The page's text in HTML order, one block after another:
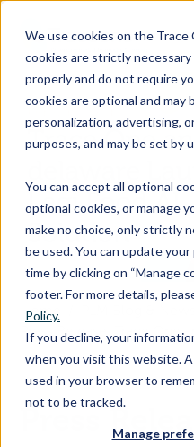
We use cookies on the Trace
cookies are strictly
properly and do not require
cookies are optional and may
personalization, advertising,
purposes, and may be set by
You can accept all optional
optional cookies, or manage
make no choice, only strictly
be used. You can update
time by clicking on “Manage
footer. For more details,
Policy.
If you decline, your
when you visit this website.
used in your browser to
not to be tracked.
Manage
SKIP
CONTENT
Products & Features
Resources
About Us
Contact Us
Access Your Solution
Home
Press